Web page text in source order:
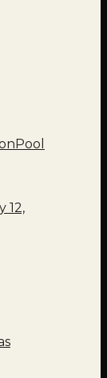
Pool
12,